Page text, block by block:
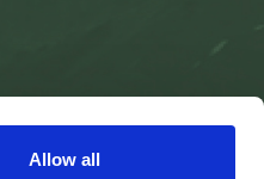
Allow all
REGISTER